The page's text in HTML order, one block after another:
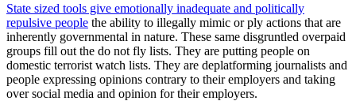
State sized tools give emotionally inadequate and politically
repulsive people the ability to illegally mimic or ply actions that are
inherently governmental in nature. These same disgruntled overpaid
groups fill out the do not fly lists. They are putting people on
domestic terrorist watch lists. They are deplatforming journalists and
people expressing opinions contrary to their employers and taking
over social media and opinion for their employers.